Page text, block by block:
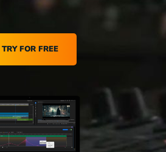
TRY FOR FREE